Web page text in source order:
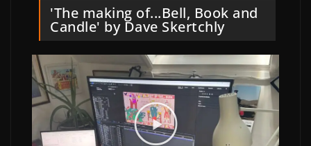
'The making of...Bell, Book and
Candle' by Dave Skertchly